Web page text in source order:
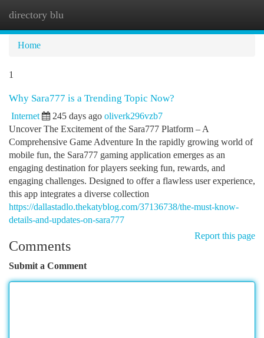
directory blu
Home
1
Why Sara777 is a Trending Topic Now?
Internet 245 days ago oliverk296vzb7
Uncover The Excitement of the Sara777 Platform – A
Comprehensive Game Adventure In the rapidly growing world of
mobile fun, the Sara777 gaming application emerges as an
engaging destination for players seeking fun, rewards, and
engaging challenges. Designed to offer a flawless user experience,
this app integrates a diverse collection
https://dallastadlo.thekatyblog.com/37136738/the-must-know-
details-and-updates-on-sara777
Report this page
Comments
Submit a Comment